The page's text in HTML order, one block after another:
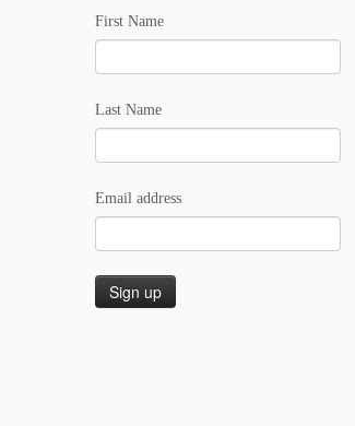
First Name
Last Name
Email address